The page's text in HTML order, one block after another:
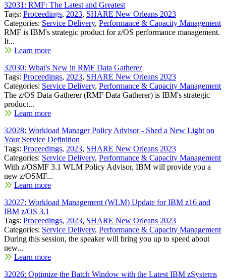
32031: RMF: The Latest and Greatest
Tags: Proceedings, 2023, SHARE New Orleans 2023
Categories: Service Delivery, Performance & Capacity Management
RMF is IBM's strategic product for z/OS performance management.
It...
Learn more
32030: What's New in RMF Data Gatherer
Tags: Proceedings, 2023, SHARE New Orleans 2023
Categories: Service Delivery, Performance & Capacity Management
The z/OS Data Gatherer (RMF Data Gatherer) is IBM's strategic
product...
Learn more
32028: Workload Manager Policy Advisor - Shed a New Light on
Your Service Definition
Tags: Proceedings, 2023, SHARE New Orleans 2023
Categories: Service Delivery, Performance & Capacity Management
With z/OSMF 3.1 WLM Policy Advisor, IBM will provide you a
new z/OSMF...
Learn more
32027: Workload Management (WLM) Update for IBM z16 and
IBM z/OS 3.1
Tags: Proceedings, 2023, SHARE New Orleans 2023
Categories: Service Delivery, Performance & Capacity Management
During this session, the speaker will bring you up to speed about
new...
Learn more
32026: Optimize the Batch Window with the Latest IBM zSystems